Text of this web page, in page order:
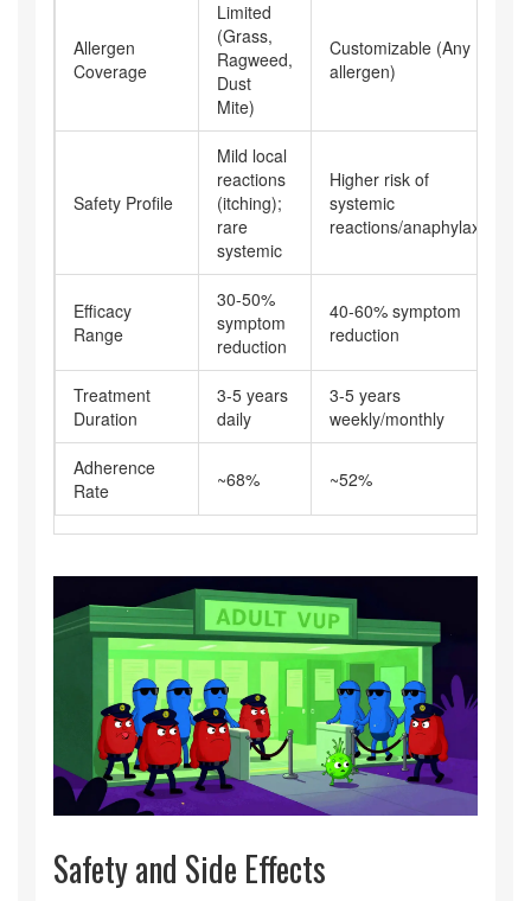
Allergen
Coverage
Limited
(Grass,
Ragweed,
Dust
Mite)
Customizable (Any
allergen)
Safety Profile
Mild local
reactions
(itching);
rare
systemic
Higher risk of
systemic
reactions/anaphylaxis
Efficacy
Range
30-50%
symptom
reduction
40-60% symptom
reduction
Treatment
Duration
3-5 years
daily
3-5 years
weekly/monthly
Adherence
Rate
~68% ~52%
Safety and Side Effects